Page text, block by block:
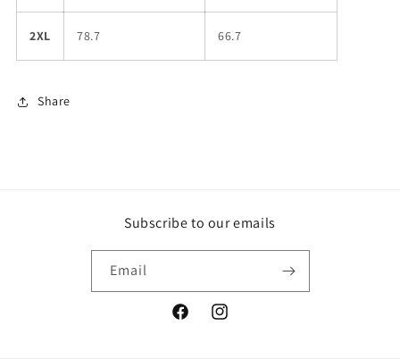
2XL 78.7 66.7
Share
Subscribe to our emails
Email
FacebookInstagram